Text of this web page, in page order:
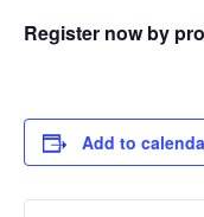
Register now by
Add to